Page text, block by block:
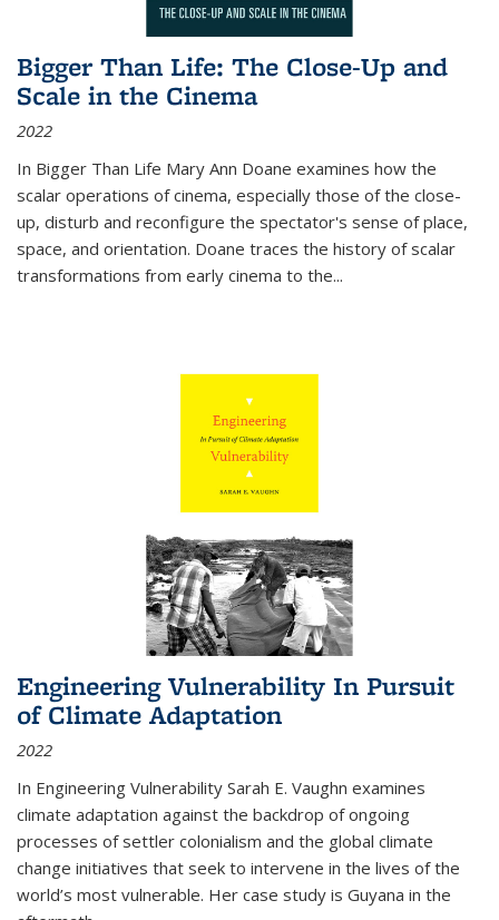
Bigger Than Life: The Close-Up and
Scale in the Cinema
2022
In Bigger Than Life Mary Ann Doane examines how the
scalar operations of cinema, especially those of the close-
up, disturb and reconfigure the spectator's sense of place,
space, and orientation. Doane traces the history of scalar
transformations from early cinema to the...
Engineering Vulnerability In Pursuit
of Climate Adaptation
2022
In Engineering Vulnerability Sarah E. Vaughn examines
climate adaptation against the backdrop of ongoing
processes of settler colonialism and the global climate
change initiatives that seek to intervene in the lives of the
world’s most vulnerable. Her case study is Guyana in the